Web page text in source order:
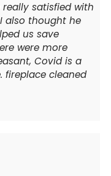
satisfied with
also thought he
us save
were more
Covid is a
fireplace cleaned